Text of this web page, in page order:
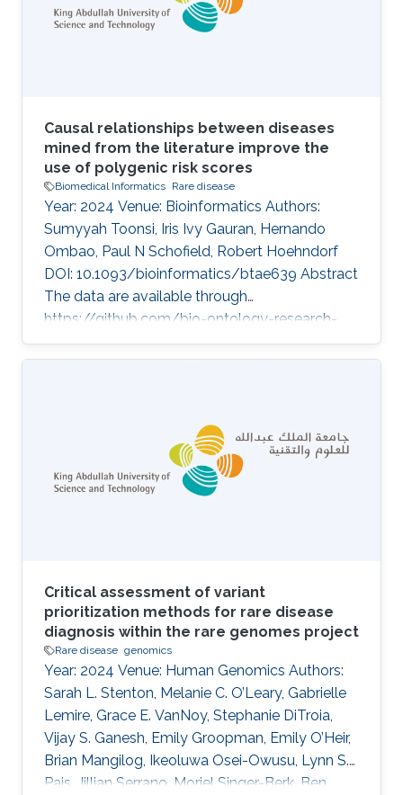
reticulum membrane protein complex (EMC)
family is known to be involved in GDD and ID
Causal relationships between diseases
mined from the literature improve the
use of polygenic risk scores
Biomedical Informatics Rare disease
Year: 2024 Venue: Bioinformatics Authors:
Sumyyah Toonsi, Iris Ivy Gauran, Hernando
Ombao, Paul N Schofield, Robert Hoehndorf
DOI: 10.1093/bioinformatics/btae639 Abstract
The data are available through
https://github.com/bio-ontology-research-
group/causal-relations-between-diseases.
Topics Biomedical informatics · Rare disease
Critical assessment of variant
prioritization methods for rare disease
diagnosis within the rare genomes project
Rare disease genomics
Year: 2024 Venue: Human Genomics Authors:
Sarah L. Stenton, Melanie C. O’Leary, Gabrielle
Lemire, Grace E. VanNoy, Stephanie DiTroia,
Vijay S. Ganesh, Emily Groopman, Emily O’Heir,
Brian Mangilog, Ikeoluwa Osei-Owusu, Lynn S.
Pais, Jillian Serrano, Moriel Singer-Berk, Ben